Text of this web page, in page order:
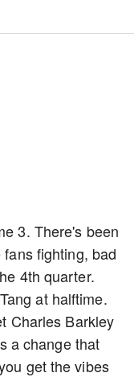
3. There's been
fighting, bad
4th quarter.
at halftime.
Charles Barkley
a change that
get the vibes